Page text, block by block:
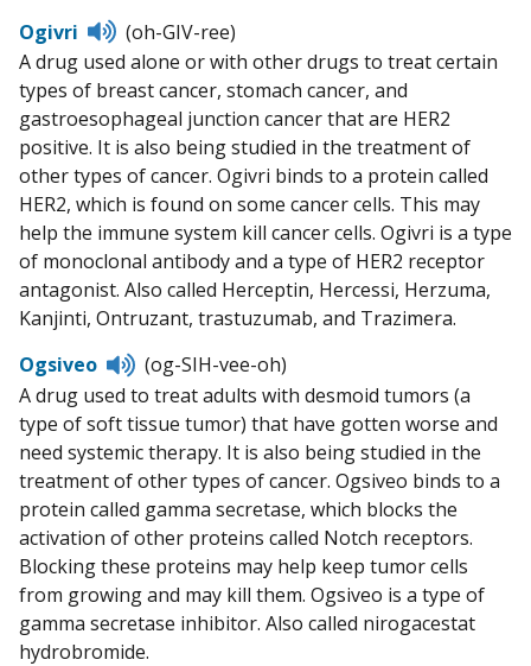
Ogivri
Listen
to
pronunciation
(oh-GIV-ree)
A drug used alone or with other drugs to treat certain
types of breast cancer, stomach cancer, and
gastroesophageal junction cancer that are HER2
positive. It is also being studied in the treatment of
other types of cancer. Ogivri binds to a protein called
HER2, which is found on some cancer cells. This may
help the immune system kill cancer cells. Ogivri is a type
of monoclonal antibody and a type of HER2 receptor
antagonist. Also called Herceptin, Hercessi, Herzuma,
Kanjinti, Ontruzant, trastuzumab, and Trazimera.
Ogsiveo
Listen
to
pronunciation
(og-SIH-vee-oh)
A drug used to treat adults with desmoid tumors (a
type of soft tissue tumor) that have gotten worse and
need systemic therapy. It is also being studied in the
treatment of other types of cancer. Ogsiveo binds to a
protein called gamma secretase, which blocks the
activation of other proteins called Notch receptors.
Blocking these proteins may help keep tumor cells
from growing and may kill them. Ogsiveo is a type of
gamma secretase inhibitor. Also called nirogacestat
hydrobromide.